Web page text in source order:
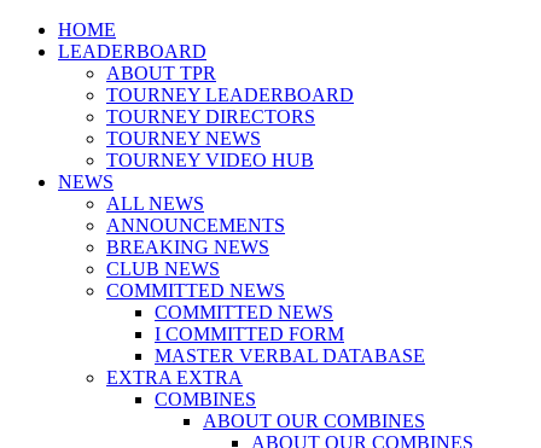
HOME
LEADERBOARD
ABOUT TPR
TOURNEY LEADERBOARD
TOURNEY DIRECTORS
TOURNEY NEWS
TOURNEY VIDEO HUB
NEWS
ALL NEWS
ANNOUNCEMENTS
BREAKING NEWS
CLUB NEWS
COMMITTED NEWS
COMMITTED NEWS
I COMMITTED FORM
MASTER VERBAL DATABASE
EXTRA EXTRA
COMBINES
ABOUT OUR COMBINES
ABOUT OUR COMBINES